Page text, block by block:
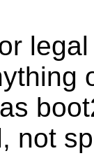
not